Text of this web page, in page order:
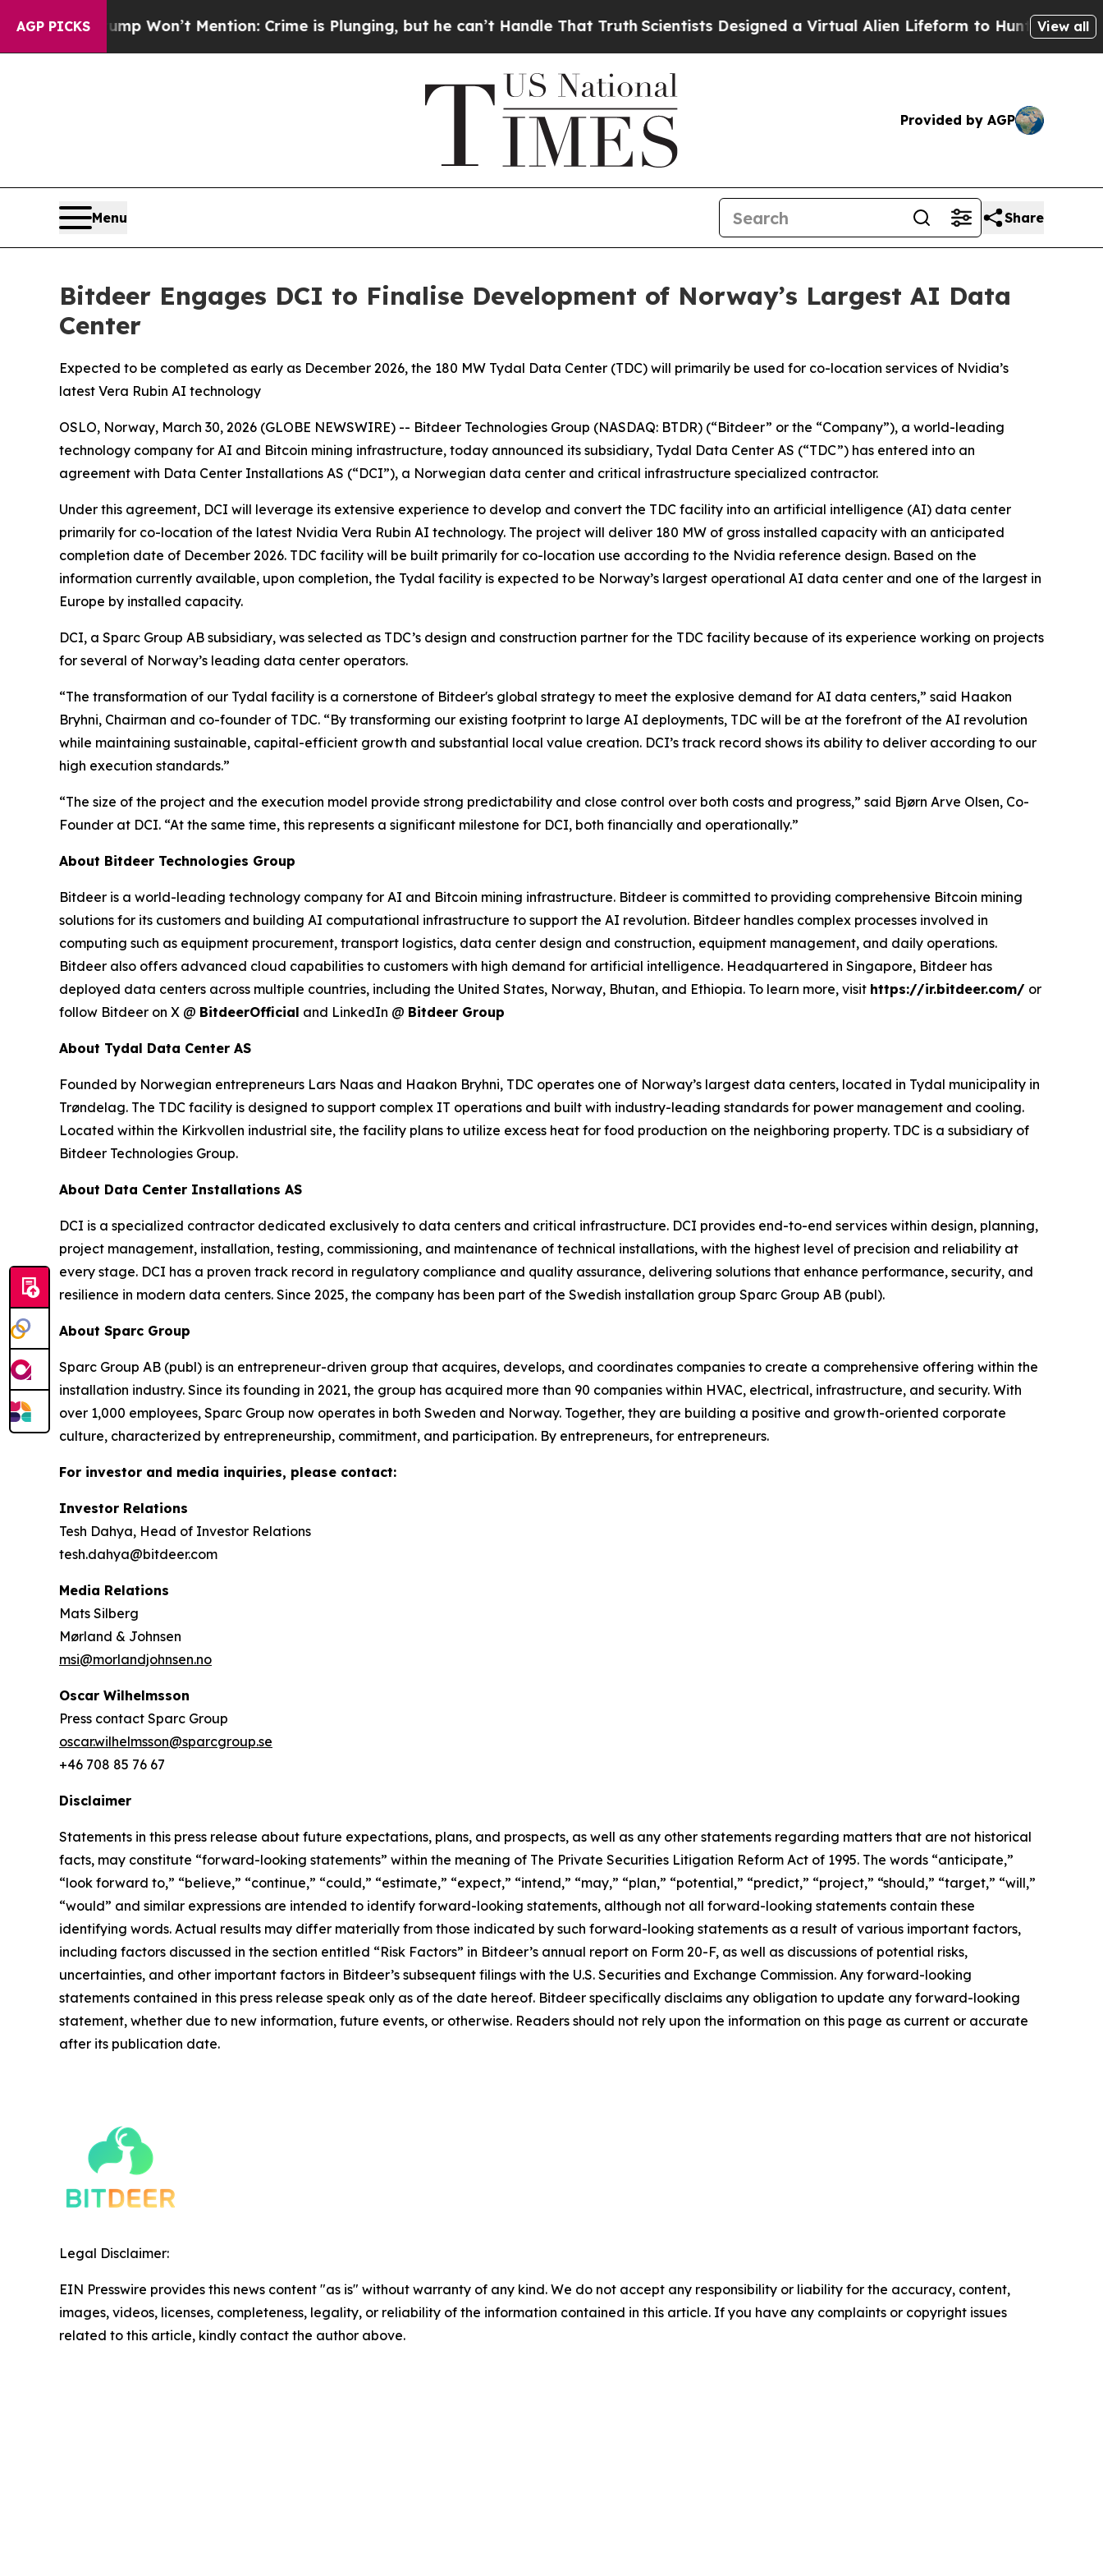
AGP PICKS
Trump Won’t Mention: Crime is Plunging, but he can’t Handle That TruthScientists Designed a Virtual Alien Lifeform to Hunt for View all
Provided by AGP
Menu Share
Bitdeer Engages DCI to Finalise Development of Norway’s Largest AI Data
Center
Expected to be completed as early as December 2026, the 180 MW Tydal Data Center (TDC) will primarily be used for co-location services of Nvidia’s
latest Vera Rubin AI technology
OSLO, Norway, March 30, 2026 (GLOBE NEWSWIRE) -- Bitdeer Technologies Group (NASDAQ: BTDR) (“Bitdeer” or the “Company”), a world-leading
technology company for AI and Bitcoin mining infrastructure, today announced its subsidiary, Tydal Data Center AS (“TDC”) has entered into an
agreement with Data Center Installations AS (“DCI”), a Norwegian data center and critical infrastructure specialized contractor.
Under this agreement, DCI will leverage its extensive experience to develop and convert the TDC facility into an artificial intelligence (AI) data center
primarily for co-location of the latest Nvidia Vera Rubin AI technology. The project will deliver 180 MW of gross installed capacity with an anticipated
completion date of December 2026. TDC facility will be built primarily for co-location use according to the Nvidia reference design. Based on the
information currently available, upon completion, the Tydal facility is expected to be Norway’s largest operational AI data center and one of the largest in
Europe by installed capacity.
DCI, a Sparc Group AB subsidiary, was selected as TDC’s design and construction partner for the TDC facility because of its experience working on projects
for several of Norway’s leading data center operators.
“The transformation of our Tydal facility is a cornerstone of Bitdeer's global strategy to meet the explosive demand for AI data centers,” said Haakon
Bryhni, Chairman and co-founder of TDC. “By transforming our existing footprint to large AI deployments, TDC will be at the forefront of the AI revolution
while maintaining sustainable, capital-efficient growth and substantial local value creation. DCI’s track record shows its ability to deliver according to our
high execution standards.”
“The size of the project and the execution model provide strong predictability and close control over both costs and progress,” said Bjørn Arve Olsen, Co-
Founder at DCI. “At the same time, this represents a significant milestone for DCI, both financially and operationally.”
About Bitdeer Technologies Group
Bitdeer is a world-leading technology company for AI and Bitcoin mining infrastructure. Bitdeer is committed to providing comprehensive Bitcoin mining
solutions for its customers and building AI computational infrastructure to support the AI revolution. Bitdeer handles complex processes involved in
computing such as equipment procurement, transport logistics, data center design and construction, equipment management, and daily operations.
Bitdeer also offers advanced cloud capabilities to customers with high demand for artificial intelligence. Headquartered in Singapore, Bitdeer has
deployed data centers across multiple countries, including the United States, Norway, Bhutan, and Ethiopia. To learn more, visit https://ir.bitdeer.com/ or
follow Bitdeer on X @ BitdeerOfficial and LinkedIn @ Bitdeer Group
About Tydal Data Center AS
Founded by Norwegian entrepreneurs Lars Naas and Haakon Bryhni, TDC operates one of Norway’s largest data centers, located in Tydal municipality in
Trøndelag. The TDC facility is designed to support complex IT operations and built with industry-leading standards for power management and cooling.
Located within the Kirkvollen industrial site, the facility plans to utilize excess heat for food production on the neighboring property. TDC is a subsidiary of
Bitdeer Technologies Group.
About Data Center Installations AS
DCI is a specialized contractor dedicated exclusively to data centers and critical infrastructure. DCI provides end-to-end services within design, planning,
project management, installation, testing, commissioning, and maintenance of technical installations, with the highest level of precision and reliability at
every stage. DCI has a proven track record in regulatory compliance and quality assurance, delivering solutions that enhance performance, security, and
resilience in modern data centers. Since 2025, the company has been part of the Swedish installation group Sparc Group AB (publ).
About Sparc Group
Sparc Group AB (publ) is an entrepreneur-driven group that acquires, develops, and coordinates companies to create a comprehensive offering within the
installation industry. Since its founding in 2021, the group has acquired more than 90 companies within HVAC, electrical, infrastructure, and security. With
over 1,000 employees, Sparc Group now operates in both Sweden and Norway. Together, they are building a positive and growth-oriented corporate
culture, characterized by entrepreneurship, commitment, and participation. By entrepreneurs, for entrepreneurs.
For investor and media inquiries, please contact:
Investor Relations
Tesh Dahya, Head of Investor Relations
tesh.dahya@bitdeer.com
Media Relations
Mats Silberg
Mørland & Johnsen
msi@morlandjohnsen.no
Oscar Wilhelmsson
Press contact Sparc Group
oscar.wilhelmsson@sparcgroup.se
+46 708 85 76 67
Disclaimer
Statements in this press release about future expectations, plans, and prospects, as well as any other statements regarding matters that are not historical
facts, may constitute “forward-looking statements” within the meaning of The Private Securities Litigation Reform Act of 1995. The words “anticipate,”
“look forward to,” “believe,” “continue,” “could,” “estimate,” “expect,” “intend,” “may,” “plan,” “potential,” “predict,” “project,” “should,” “target,” “will,”
“would” and similar expressions are intended to identify forward-looking statements, although not all forward-looking statements contain these
identifying words. Actual results may differ materially from those indicated by such forward-looking statements as a result of various important factors,
including factors discussed in the section entitled “Risk Factors” in Bitdeer’s annual report on Form 20-F, as well as discussions of potential risks,
uncertainties, and other important factors in Bitdeer’s subsequent filings with the U.S. Securities and Exchange Commission. Any forward-looking
statements contained in this press release speak only as of the date hereof. Bitdeer specifically disclaims any obligation to update any forward-looking
statement, whether due to new information, future events, or otherwise. Readers should not rely upon the information on this page as current or accurate
after its publication date.
Legal Disclaimer:
EIN Presswire provides this news content "as is" without warranty of any kind. We do not accept any responsibility or liability for the accuracy, content,
images, videos, licenses, completeness, legality, or reliability of the information contained in this article. If you have any complaints or copyright issues
related to this article, kindly contact the author above.